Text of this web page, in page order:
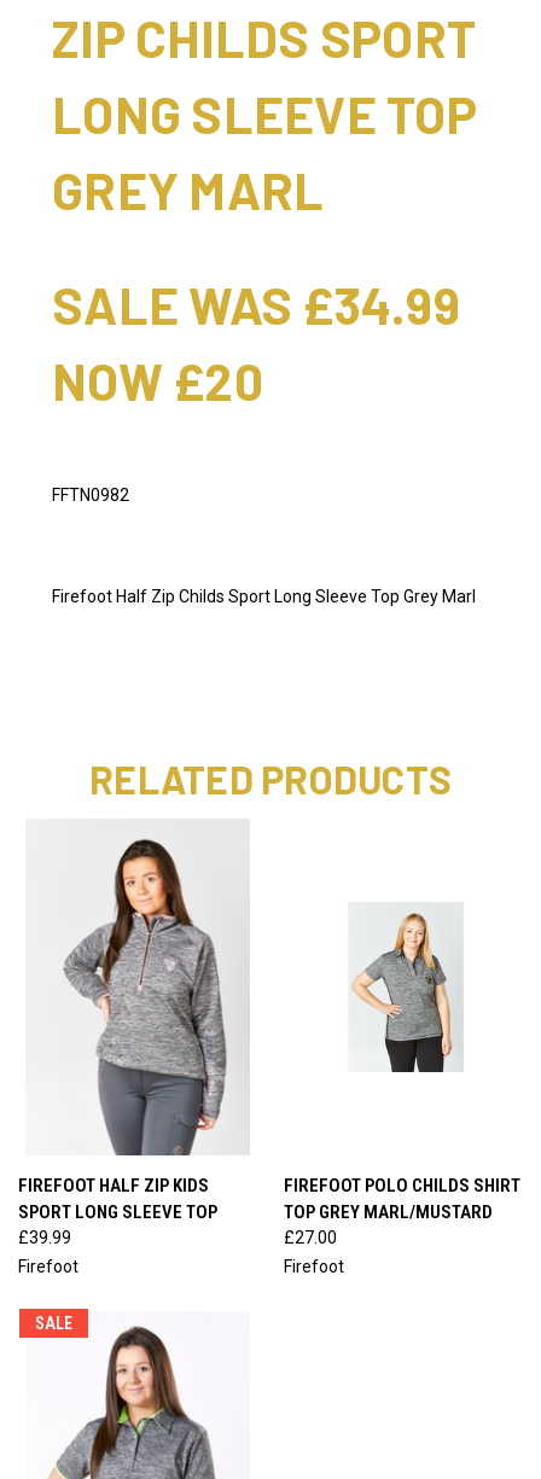
ZIP CHILDS SPORT
LONG SLEEVE TOP
GREY MARL
SALE WAS £34.99
NOW £20
FFTN0982
Firefoot Half Zip Childs Sport Long Sleeve Top Grey Marl
RELATED PRODUCTS
FIREFOOT HALF ZIP KIDS
SPORT LONG SLEEVE TOP
£39.99
Firefoot
FIREFOOT POLO CHILDS SHIRT
TOP GREY MARL/MUSTARD
£27.00
Firefoot
SALE